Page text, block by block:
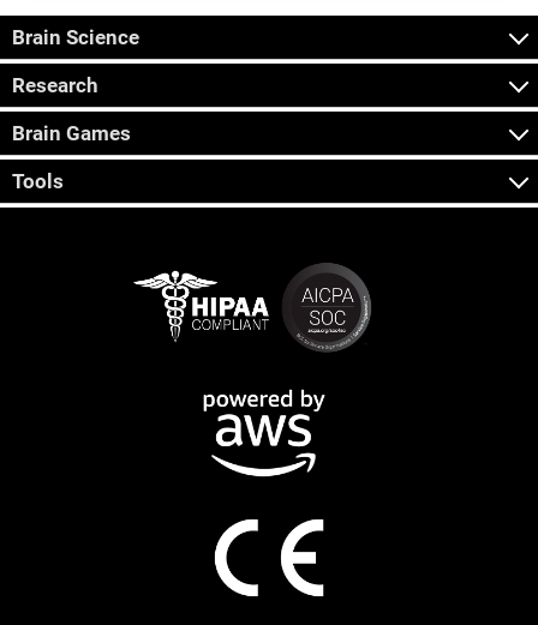
Brain Science
Research
Brain Games
Tools